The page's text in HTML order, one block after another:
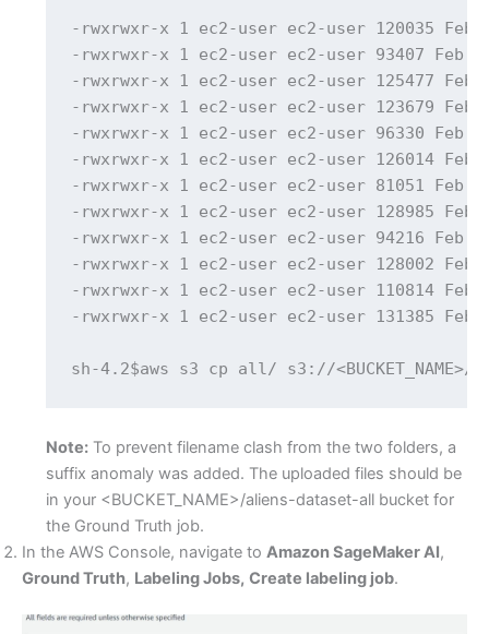
-rwxrwxr-x 1 ec2-user ec2-user 120035 Feb
-rwxrwxr-x 1 ec2-user ec2-user 93407 Feb
-rwxrwxr-x 1 ec2-user ec2-user 125477 Feb
-rwxrwxr-x 1 ec2-user ec2-user 123679 Feb
-rwxrwxr-x 1 ec2-user ec2-user 96330 Feb
-rwxrwxr-x 1 ec2-user ec2-user 126014 Feb
-rwxrwxr-x 1 ec2-user ec2-user 81051 Feb
-rwxrwxr-x 1 ec2-user ec2-user 128985 Feb
-rwxrwxr-x 1 ec2-user ec2-user 94216 Feb
-rwxrwxr-x 1 ec2-user ec2-user 128002 Feb
-rwxrwxr-x 1 ec2-user ec2-user 110814 Feb
-rwxrwxr-x 1 ec2-user ec2-user 131385 Feb
sh-4.2$aws s3 cp all/ s3://
Note:To prevent filename clash from the two folders, a
suffix anomaly was added. The uploaded files should be
in your <BUCKET_NAME>/aliens-dataset-all bucket for
the Ground Truth job.
In the AWS Console, navigate to Amazon SageMaker AI,
Ground Truth, Labeling Jobs, Create labeling job.